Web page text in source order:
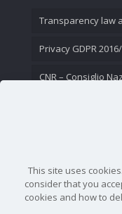
Transparency law
Privacy GDPR
CNR – Consiglio
This site uses
consider that you
cookies and how to